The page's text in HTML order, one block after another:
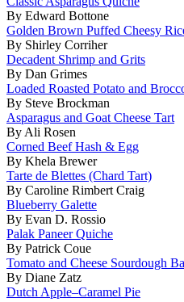
By Edward Bottone
Golden Brown Puffed Cheesy
By Shirley Corriher
Decadent Shrimp and Grits
By Dan Grimes
Loaded Roasted Potato and
By Steve Brockman
Asparagus and Goat Cheese Tart
By Ali Rosen
Corned Beef Hash & Egg
By Khela Brewer
Tarte de Blettes (Chard Tart)
By Caroline Rimbert Craig
Blueberry Galette
By Evan D. Rossio
Palak Paneer Quiche
By Patrick Coue
Tomato and Cheese Sourdough
By Diane Zatz
Dutch Apple–Caramel Pie